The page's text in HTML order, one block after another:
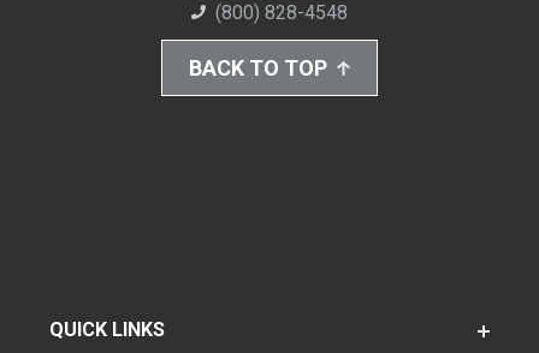
(800) 828-4548
BACK TO TOP
QUICK LINKS